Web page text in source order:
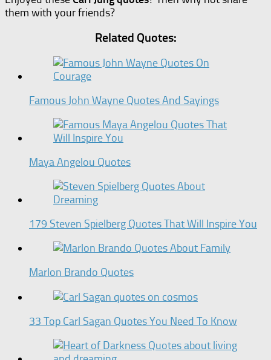
them with your friends?
Related Quotes:
Famous John Wayne Quotes And Sayings
Maya Angelou Quotes
179 Steven Spielberg Quotes That Will Inspire You
Marlon Brando Quotes
33 Top Carl Sagan Quotes You Need To Know